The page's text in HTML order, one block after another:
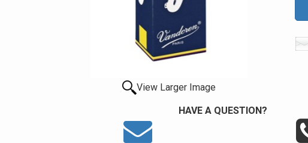
View Larger Image
HAVE A QUESTION?